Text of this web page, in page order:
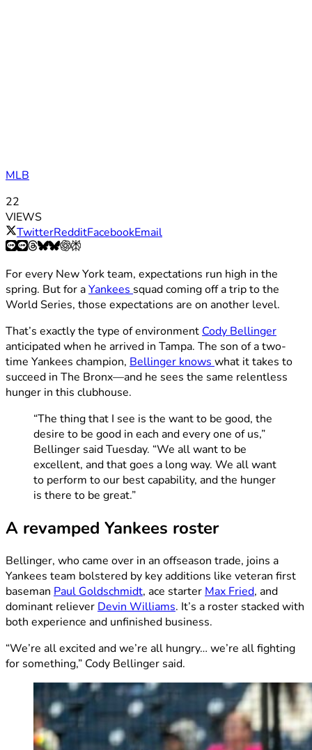
MLB
22
VIEWS
TwitterRedditFacebookEmail
For every New York team, expectations run high in the
spring. But for aYankees squad coming off a trip to the
World Series, those expectations are on another level.
That’s exactly the type of environment Cody Bellinger
anticipated when he arrived in Tampa. The son of a two-
time Yankees champion, Bellinger knows what it takes to
succeed in The Bronx—and he sees the same relentless
hunger in this clubhouse.
“The thing that I see is the want to be good, the
desire to be good in each and every one of us,”
Bellinger said Tuesday. “We all want to be
excellent, and that goes a long way. We all want
to perform to our best capability, and the hunger
is there to be great.”
A revamped Yankees roster
Bellinger, who came over in an offseason trade, joins a
Yankees team bolstered by key additions like veteran first
baseman Paul Goldschmidt, ace starter Max Fried, and
dominant reliever Devin Williams. It’s a roster stacked with
both experience and unfinished business.
“We’re all excited and we’re all hungry… we’re all fighting
for something,” Cody Bellinger said.